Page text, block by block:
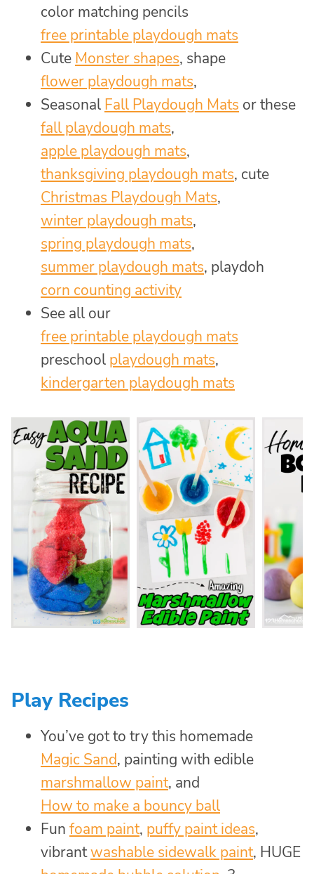
color matching pencils
free printable playdough mats
Cute Monster shapes, shape
flower playdough mats,
Seasonal Fall Playdough Mats or these
fall playdough mats,
apple playdough mats,
thanksgiving playdough mats, cute
Christmas Playdough Mats,
winter playdough mats,
spring playdough mats,
summer playdough mats, playdoh
corn counting activity
See all our
free printable playdough mats
preschool playdough mats,
kindergarten playdough mats
Play Recipes
You’ve got to try this homemade
Magic Sand, painting with edible
marshmallow paint, and
How to make a bouncy ball
Fun foam paint, puffy paint ideas,
vibrantwashable sidewalk paint, HUGE